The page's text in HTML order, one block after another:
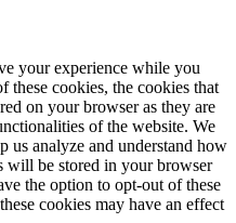
your experience while you
these cookies, the cookies that
on your browser as they are
of the website. We
us analyze and understand how
will be stored in your browser
the option to opt-out of these
cookies may have an effect